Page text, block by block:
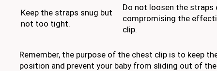
Keep the straps snug but
not too tight.
Do not loosen the straps
compromising the
clip.
Remember, the purpose of the chest clip is to keep
position and prevent your baby from sliding out of